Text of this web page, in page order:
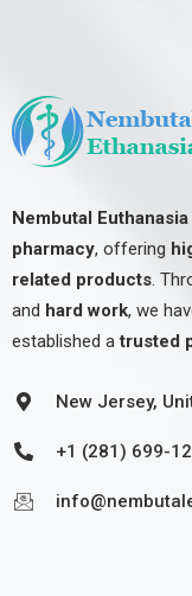
Nembutal Euthanasia
pharmacy, offering
related products.
and hard work, we
established atrusted
New Jersey,
+1 (281) 699-